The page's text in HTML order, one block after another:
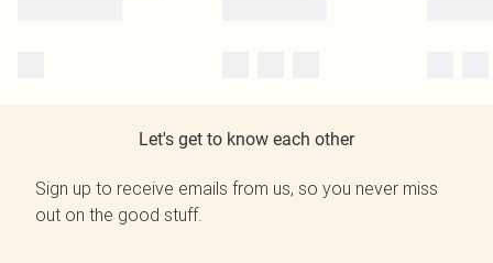
Let's get to know each other
Sign up to receive emails from us, so you never miss
out on the good stuff.